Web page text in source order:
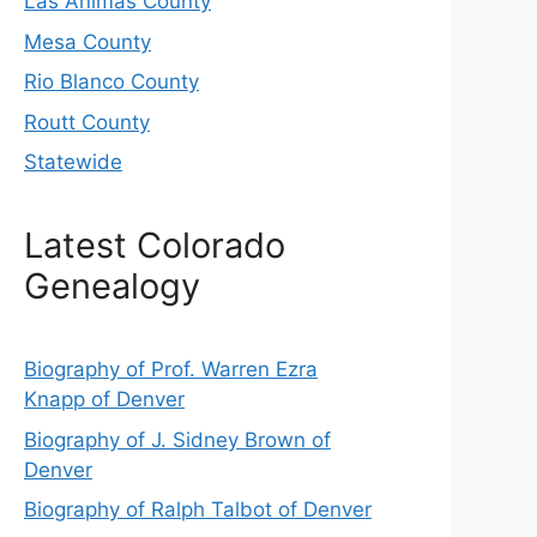
Mesa County
Rio Blanco County
Routt County
Statewide
Latest Colorado
Genealogy
Biography of Prof. Warren Ezra
Knapp of Denver
Biography of J. Sidney Brown of
Denver
Biography of Ralph Talbot of Denver